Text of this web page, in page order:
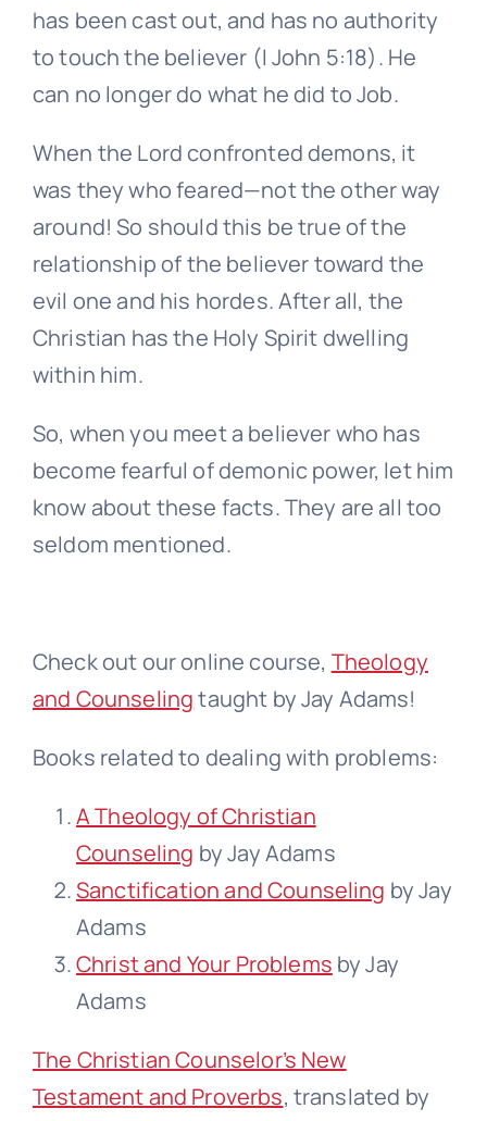
has been cast out, and has no authority
to touch the believer (I John 5:18). He
can no longer do what he did to Job.
When the Lord confronted demons, it
was they who feared—not the other way
around! So should this be true of the
relationship of the believer toward the
evil one and his hordes. After all, the
Christian has the Holy Spirit dwelling
within him.
So, when you meet a believer who has
become fearful of demonic power, let him
know about these facts. They are all too
seldom mentioned.
Check out our online course, Theology
and Counselingtaught by Jay Adams!
Books related to dealing with problems:
A Theology of Christian
Counseling by Jay Adams
Sanctification and Counseling by Jay
Adams
Christ and Your Problems by Jay
Adams
The Christian Counselor’s New
Testament and Proverbs, translated by